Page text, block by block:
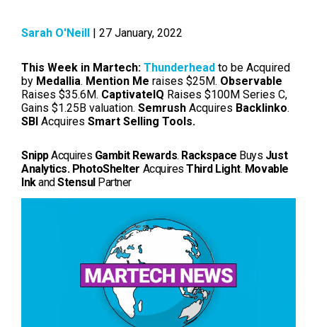
Sarah O'Neill | 27 January, 2022
This Week in Martech: Thunderhead to be Acquired
by Medallia. Mention Me raises $25M. Observable
Raises $35.6M. CaptivateIQ Raises $100M Series C,
Gains $1.25B valuation. Semrush Acquires Backlinko.
SBI Acquires Smart Selling Tools.
SnippAcquires Gambit Rewards. Rackspace Buys Just
Analytics. PhotoShelter Acquires Third Light. Movable
Inkand Stensul Partner